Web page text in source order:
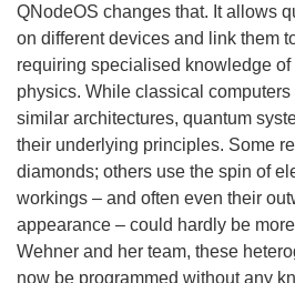
QNodeOS changes that. It allows
on different devices and link them
requiring specialised knowledge
physics. While classical
similar architectures, quantum
their underlying principles. Some
diamonds; others use the spin of
workings – and often even their
appearance – could hardly be
Wehner and her team, these
now be programmed without any